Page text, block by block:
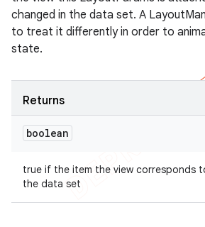
changed in the data set. A
to treat it differently in order to
state.
Returns
boolean
true if the item the view corresponds
the data set